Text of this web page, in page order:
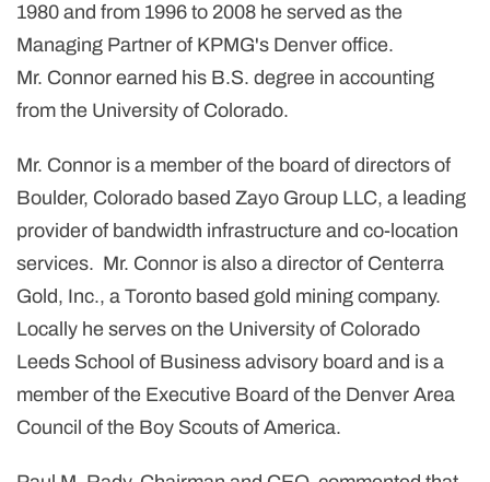
1980 and from 1996 to 2008 he served as the
Managing Partner of KPMG's Denver office.
Mr. Connor earned his B.S. degree in accounting
from the University of Colorado.
Mr. Connor is a member of the board of directors of
Boulder, Colorado based Zayo Group LLC, a leading
provider of bandwidth infrastructure and co-location
services. Mr. Connor is also a director of Centerra
Gold, Inc., a Toronto based gold mining company.
Locally he serves on the University of Colorado
Leeds School of Business advisory board and is a
member of the Executive Board of the Denver Area
Council of the Boy Scouts of America.